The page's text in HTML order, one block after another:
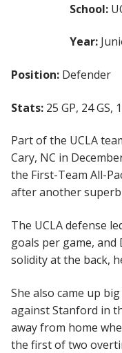
School:
Year:
Position: Defender
Stats: 25 GP, 24 GS,
Part of the UCLA
Cary, NC in
the First-Team All-
after another
The UCLA defense
goals per game,
solidity at the back,
She also came up
against Stanford in
away from home
the first of two